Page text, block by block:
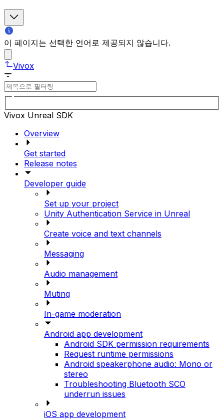
이 페이지는 선택한 언어로 제공되지 않습니다.
Vivox
Vivox Unreal SDK
Overview
Get started
Release notes
Developer guide
Set up your project
Unity Authentication Service in Unreal
Create voice and text channels
Messaging
Audio management
Muting
In-game moderation
Android app development
Android SDK permission requirements
Request runtime permissions
Android speakerphone audio: Mono or
stereo
Troubleshooting Bluetooth SCO
underrun issues
iOS app development